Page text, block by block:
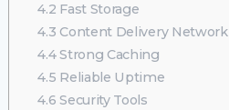
4.2 Fast Storage
4.3 Content Delivery Network
4.4Strong Caching
4.5 Reliable Uptime
4.6 Security Tools